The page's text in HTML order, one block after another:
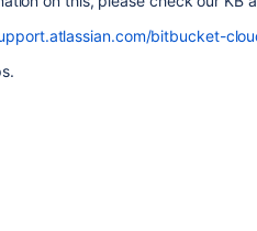
bitbucket-